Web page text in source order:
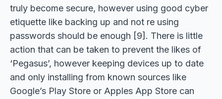
truly become secure, however using good cyber
etiquette like backing up and not re using
passwords should be enough [9]. There is little
action that can be taken to prevent the likes of
‘Pegasus’, however keeping devices up to date
and only installing from known sources like
Google’s Play Store or Apples App Store can